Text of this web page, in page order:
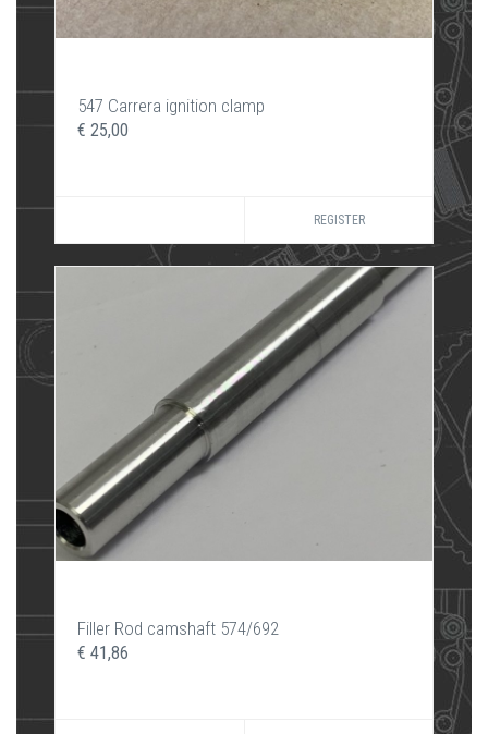
547 Carrera ignition clamp
€ 25,00
REGISTER
Filler Rod camshaft 574/692
€ 41,86